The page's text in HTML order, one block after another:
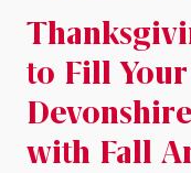
to Fill Your
with Fall